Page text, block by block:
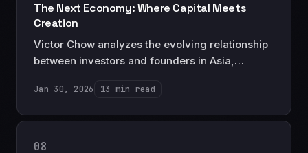
The Next Economy: Where Capital Meets
Creation
Victor Chow analyzes the evolving relationship
between investors and founders in Asia,
and how entrepreneurs can position themselves
Jan 30, 2026 13 min read
08